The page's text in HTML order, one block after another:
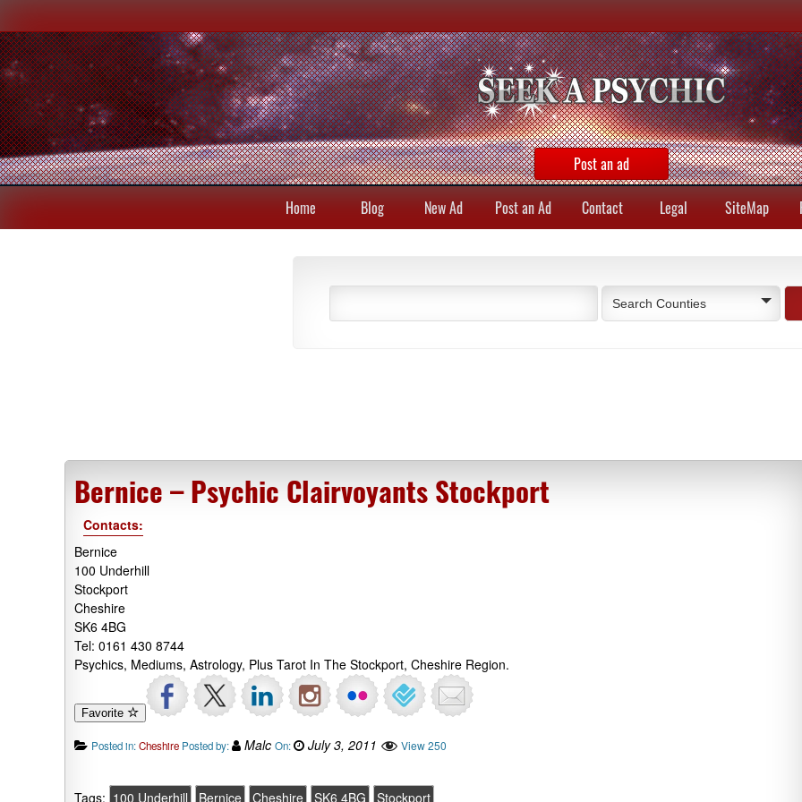
Post an ad
Home Blog New Ad Post an Ad Contact Legal SiteMap
Search Counties
Bernice – Psychic Clairvoyants Stockport
Contacts:
Bernice
100 Underhill
Stockport
Cheshire
SK6 4BG
Tel: 0161 430 8744
Psychics, Mediums, Astrology, Plus Tarot In The Stockport, Cheshire Region.
Favorite
Posted in:Cheshire Posted by: Malc On: July 3, 2011 View 250
Tags: 100 Underhill Bernice Cheshire SK6 4BG Stockport